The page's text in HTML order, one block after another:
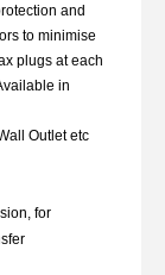
and
to minimise
plugs at each
in
Outlet etc
for